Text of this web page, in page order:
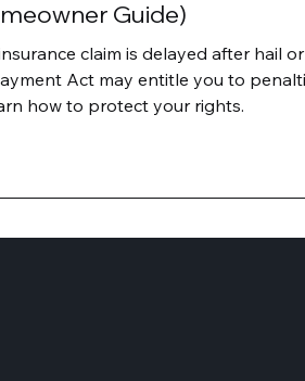
Guide)
claim is delayed after hail
Act may entitle you to
how to protect your rights.